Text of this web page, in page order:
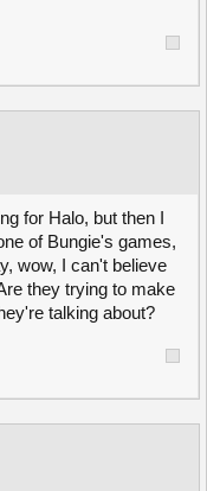
for Halo, but then I
of Bungie's games,
wow, I can't believe
they trying to make
talking about?